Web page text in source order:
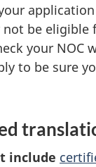
a
b
)
not be eligible
your NOC
to be sure
include